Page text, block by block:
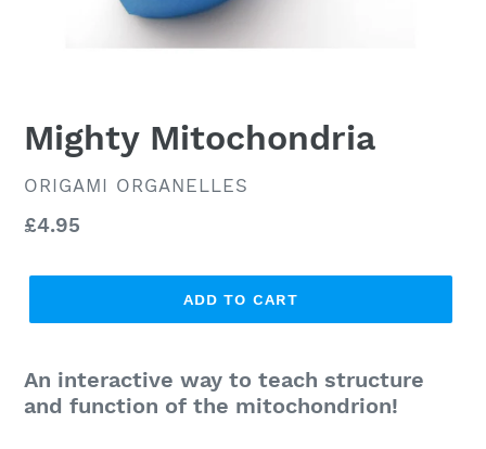
Mighty Mitochondria
VENDOR
ORIGAMI ORGANELLES
Regular
£4.95
ADD TO CART
An interactive way to teach structure
and function of the mitochondrion!